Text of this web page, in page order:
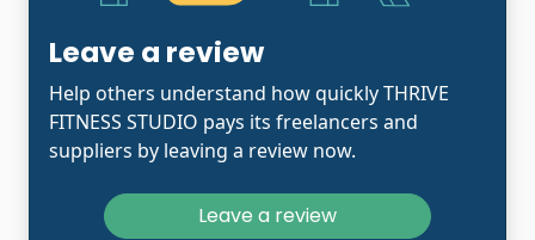
Leave a review
Help others understand how quickly THRIVE
FITNESS STUDIO pays its freelancers and
suppliers by leaving a review now.
Leave a review